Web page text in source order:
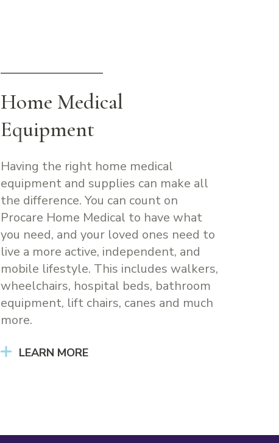
Home Medical
Equipment
Having the right home medical
equipment and supplies can make all
the difference. You can count on
Procare Home Medical to have what
you need, and your loved ones need to
live a more active, independent, and
mobile lifestyle. This includes walkers,
wheelchairs, hospital beds, bathroom
equipment, lift chairs, canes and much
more.
LEARN MORE